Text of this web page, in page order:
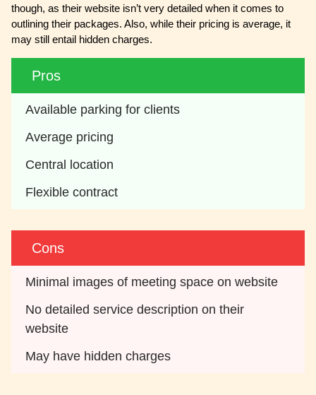
though, as their website isn’t very detailed when it comes to
outlining their packages. Also, while their pricing is average, it
may still entail hidden charges.
Pros
Available parking for clients
Average pricing
Central location
Flexible contract
Cons
Minimal images of meeting space on website
No detailed service description on their
website
May have hidden charges